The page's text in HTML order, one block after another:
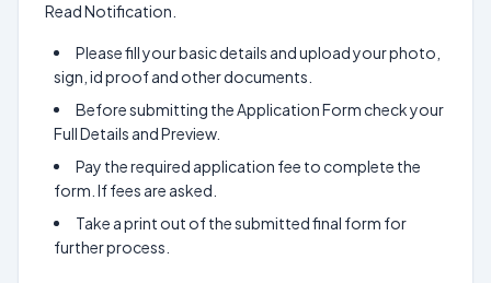
Read Notification.
Please fill your basic details and upload your photo,
sign, id proof and other documents.
Before submitting the Application Form check your
Full Details and Preview.
Pay the required application fee to complete the
form. If fees are asked.
Take a print out of the submitted final form for
further process.